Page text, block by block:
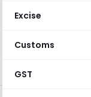
Excise
Customs
GST